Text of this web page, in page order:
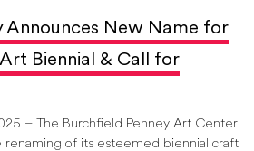
Announces New Name for
Biennial & Call for
– The Burchfield Penney Art Center
renaming of its esteemed biennial craft